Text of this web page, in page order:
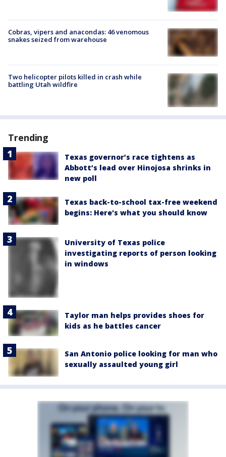
Cobras, vipers and anacondas: 46 venomous
snakes seized from warehouse
Two helicopter pilots killed in crash while
battling Utah wildfire
Trending
Texas governor’s race tightens as
Abbott’s lead over Hinojosa shrinks in
new poll
Texas back-to-school tax-free weekend
begins: Here's what you should know
University of Texas police
investigating reports of person looking
in windows
Taylor man helps provides shoes for
kids as he battles cancer
San Antonio police looking for man who
sexually assaulted young girl